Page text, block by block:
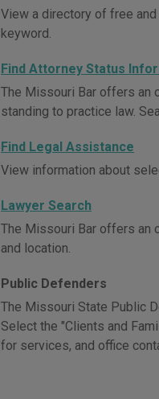
View a directory of free
keyword.
Find Attorney Status
The Missouri Bar offers an
standing to practice law.
Find Legal Assistance
View information about
Lawyer Search
The Missouri Bar offers an
and location.
Public Defenders
The Missouri State Public
Select the "Clients and
for services, and office